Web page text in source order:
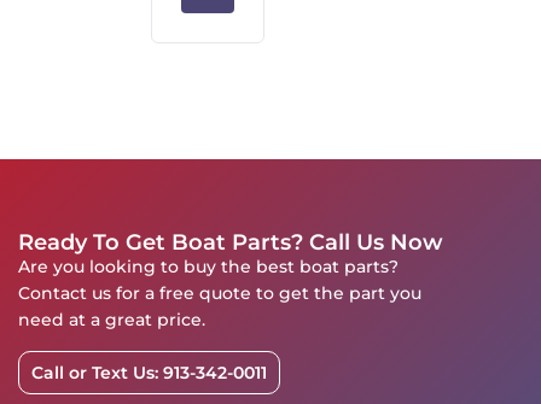
Ready To Get Boat Parts? Call Us Now
Are you looking to buy the best boat parts?
Contact us for a free quote to get the part you
need at a great price.
Call or Text Us: 913-342-0011